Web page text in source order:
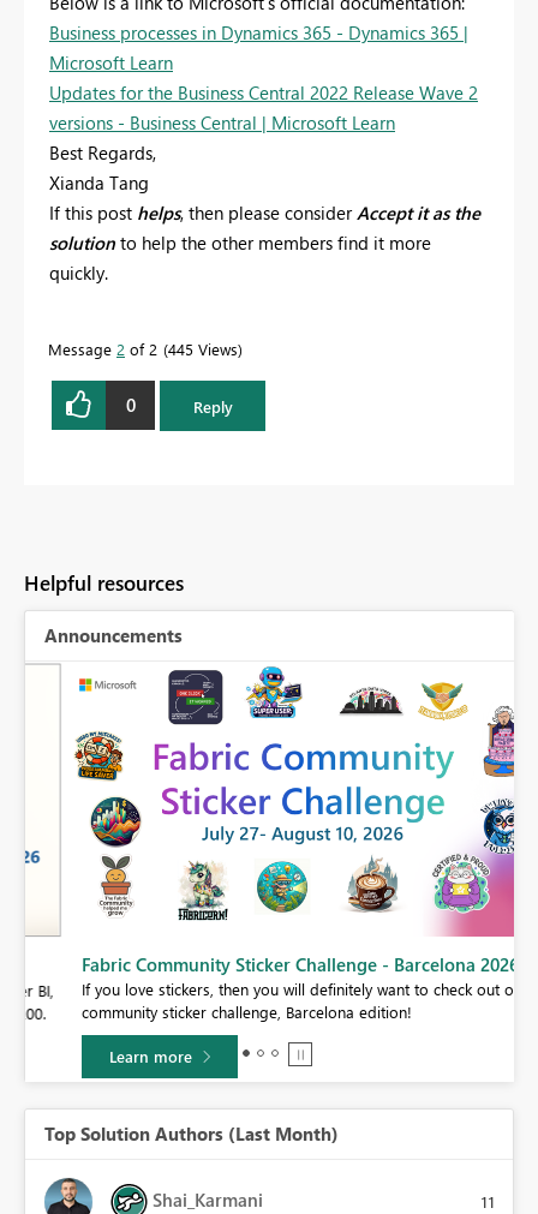
Business processes in Dynamics 365 - Dynamics 365 |
Microsoft Learn
Updates for the Business Central 2022 Release Wave 2
versions - Business Central | Microsoft Learn
Best Regards,
Xianda Tang
If this post helps, then please consider Accept it as the
solution to help the other members find it more
quickly.
Message 2 of 2 445 Views
0 Reply
Helpful resources
Announcements
Fabric Community Sticker Challenge - Barcelona 2026
If you love stickers, then you will definitely want to check out our
community sticker challenge, Barcelona edition!
Learn more
Top Solution Authors (Last Month)
Shai_Karmani 11